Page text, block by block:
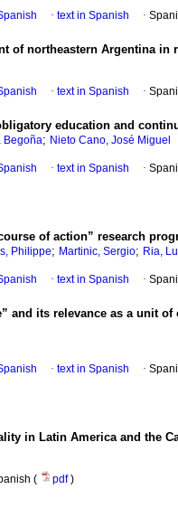
· text in Spanish ·
of northeastern Argentina in
· text in Spanish ·
education and
Begoña; Nieto Cano, José Miguel
· text in Spanish ·
of action” research
Philippe; Martinic, Sergio; Ria,
· text in Spanish ·
and its relevance as a unit
· text in Spanish ·
in Latin America and the
( pdf)